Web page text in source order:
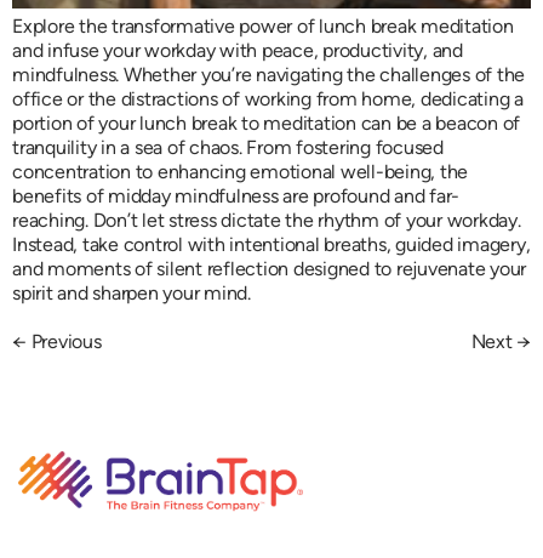
Explore the transformative power of lunch break meditation
and infuse your workday with peace, productivity, and
mindfulness. Whether you’re navigating the challenges of the
office or the distractions of working from home, dedicating a
portion of your lunch break to meditation can be a beacon of
tranquility in a sea of chaos. From fostering focused
concentration to enhancing emotional well-being, the
benefits of midday mindfulness are profound and far-
reaching. Don’t let stress dictate the rhythm of your workday.
Instead, take control with intentional breaths, guided imagery,
and moments of silent reflection designed to rejuvenate your
spirit and sharpen your mind.
← Previous Next →